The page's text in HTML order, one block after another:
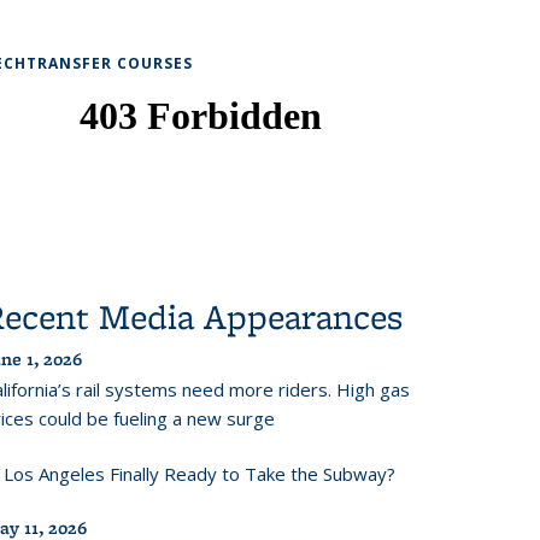
COURSES
Media Appearances
1, 2026
rail systems need more riders. High gas
could be fueling a new surge
Angeles Finally Ready to Take the Subway?
11, 2026